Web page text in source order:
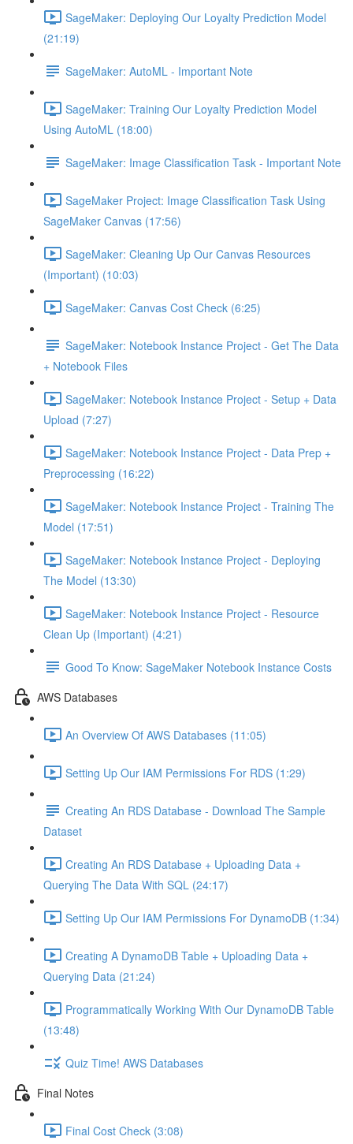
SageMaker: Deploying Our Loyalty Prediction Model
(21:19)
SageMaker: AutoML - Important Note
SageMaker: Training Our Loyalty Prediction Model
Using AutoML (18:00)
SageMaker: Image Classification Task - Important Note
SageMaker Project: Image Classification Task Using
SageMaker Canvas (17:56)
SageMaker: Cleaning Up Our Canvas Resources
(Important) (10:03)
SageMaker: Canvas Cost Check (6:25)
SageMaker: Notebook Instance Project - Get The Data
+ Notebook Files
SageMaker: Notebook Instance Project - Setup + Data
Upload (7:27)
SageMaker: Notebook Instance Project - Data Prep +
Preprocessing (16:22)
SageMaker: Notebook Instance Project - Training The
Model (17:51)
SageMaker: Notebook Instance Project - Deploying
The Model (13:30)
SageMaker: Notebook Instance Project - Resource
Clean Up (Important) (4:21)
Good To Know: SageMaker Notebook Instance Costs
AWS Databases
An Overview Of AWS Databases (11:05)
Setting Up Our IAM Permissions For RDS (1:29)
Creating An RDS Database - Download The Sample
Dataset
Creating An RDS Database + Uploading Data +
Querying The Data With SQL (24:17)
Setting Up Our IAM Permissions For DynamoDB (1:34)
Creating A DynamoDB Table + Uploading Data +
Querying Data (21:24)
Programmatically Working With Our DynamoDB Table
(13:48)
Quiz Time! AWS Databases
Final Notes
Final Cost Check (3:08)